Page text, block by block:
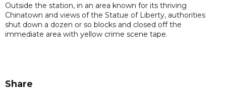
Outside the station, in an area known for its thriving
Chinatown and views of the Statue of Liberty, authorities
shut down a dozen or so blocks and closed off the
immediate area with yellow crime scene tape.
Share